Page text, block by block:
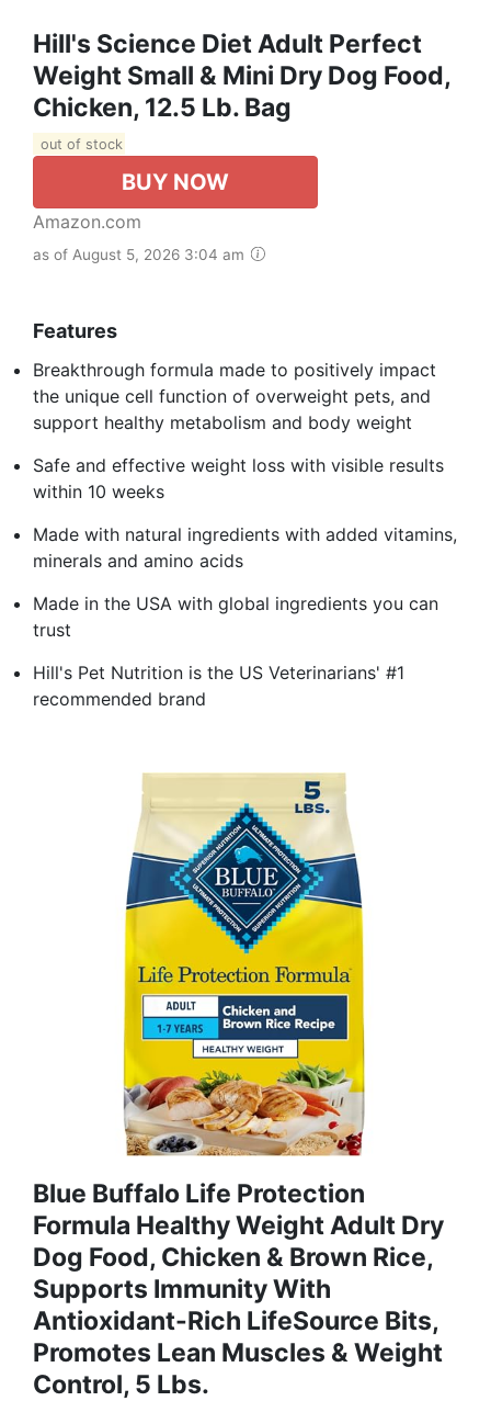
Hill's Science Diet Adult Perfect
Weight Small & Mini Dry Dog Food,
Chicken, 12.5 Lb. Bag
out of stock
BUY NOW
Amazon.com
as of August 5, 2026 3:04 am
Features
Breakthrough formula made to positively impact
the unique cell function of overweight pets, and
support healthy metabolism and body weight
Safe and effective weight loss with visible results
within 10 weeks
Made with natural ingredients with added vitamins,
minerals and amino acids
Made in the USA with global ingredients you can
trust
Hill's Pet Nutrition is the US Veterinarians' #1
recommended brand
Blue Buffalo Life Protection
Formula Healthy Weight Adult Dry
Dog Food, Chicken & Brown Rice,
Supports Immunity With
Antioxidant-Rich LifeSource Bits,
Promotes Lean Muscles & Weight
Control, 5 Lbs.